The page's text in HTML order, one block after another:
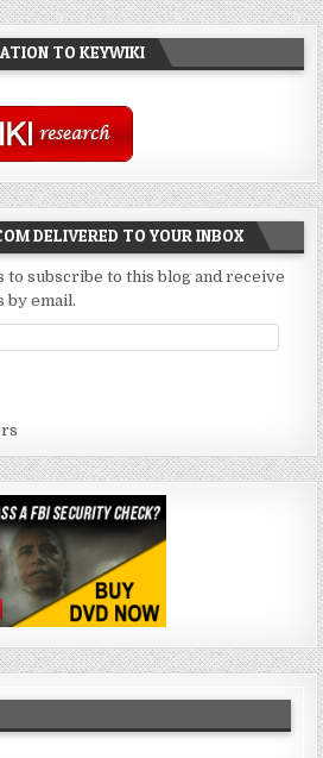
TO KEYWIKI
DELIVERED TO YOUR INBOX
to subscribe to this blog and receive
by email.